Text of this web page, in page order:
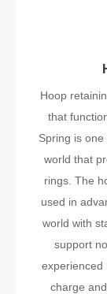
Hoop
that
Spring is
world that
rings. The
used in
world with
support
experienced
charge